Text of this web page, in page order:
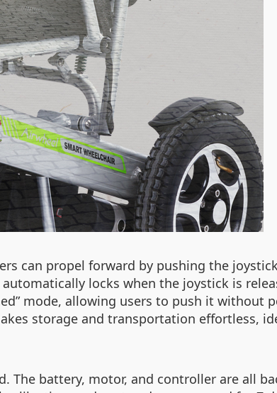
can propel forward by pushing the
locks when the joystick is
mode, allowing users to push it without
storage and transportation effortless,
The battery, motor, and controller are all